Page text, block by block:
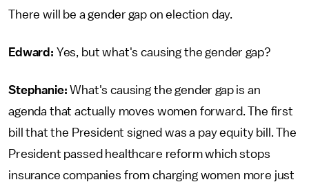
There will be a gender gap on election day.
Edward: Yes, but what's causing the gender gap?
Stephanie: What's causing the gender gap is an
agenda that actually moves women forward. The first
bill that the President signed was a pay equity bill. The
President passed healthcare reform which stops
insurance companies from charging women more just